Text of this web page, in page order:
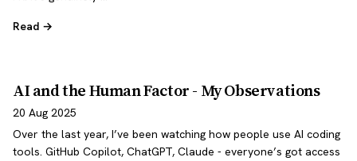
Read →
AI and the Human Factor - My Observations
20 Aug 2025
Over the last year, I’ve been watching how people use AI coding
tools. GitHub Copilot, ChatGPT, Claude - everyone’s got access